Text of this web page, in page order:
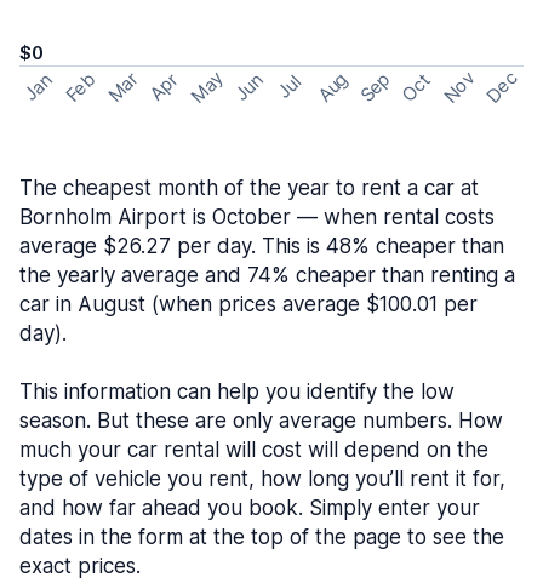
$0
Jan Feb Mar Apr May Jun Jul Aug Sep Oct Nov Dec
The cheapest month of the year to rent a car at
Bornholm Airport is October — when rental costs
average $26.27 per day. This is 48% cheaper than
the yearly average and 74% cheaper than renting a
car in August (when prices average $100.01 per
day).
This information can help you identify the low
season. But these are only average numbers. How
much your car rental will cost will depend on the
type of vehicle you rent, how long you’ll rent it for,
and how far ahead you book. Simply enter your
dates in the form at the top of the page to see the
exact prices.